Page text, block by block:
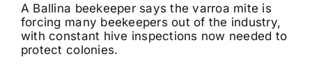
A Ballina beekeeper says the varroa mite is
forcing many beekeepers out of the industry,
with constant hive inspections now needed to
protect colonies.